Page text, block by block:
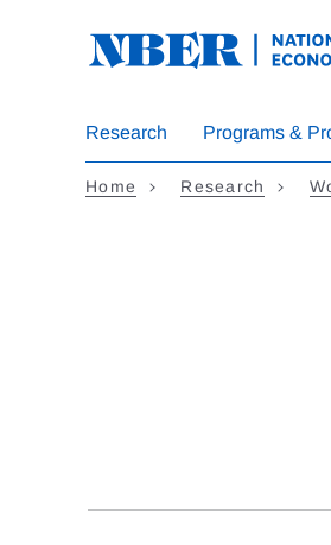
Research Programs &
Home Research